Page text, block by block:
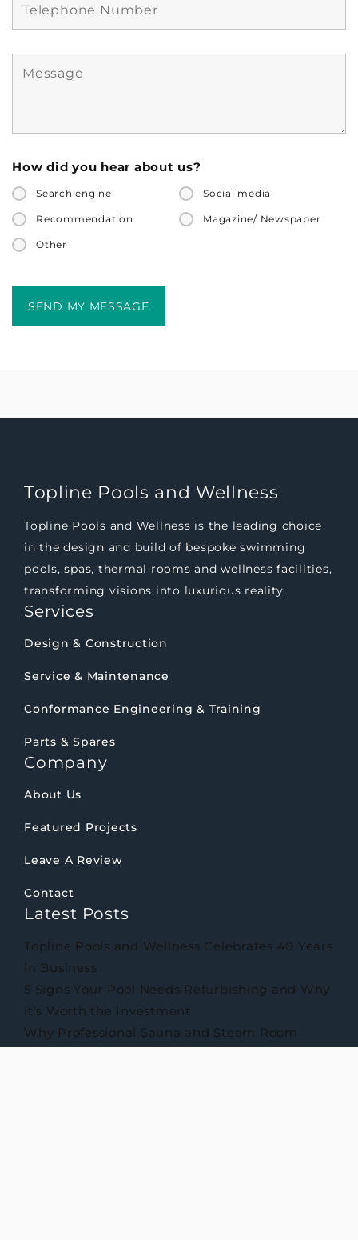
How did you hear about us?
Search engine Social media
Recommendation Magazine/ Newspaper
Other
Topline Pools and Wellness
Topline Pools and Wellness is the leading choice
in the design and build of bespoke swimming
pools, spas, thermal rooms and wellness facilities,
transforming visions into luxurious reality.
Services
Design & Construction
Service & Maintenance
Conformance Engineering & Training
Parts & Spares
Company
About Us
Featured Projects
Leave A Review
Contact
Latest Posts
Topline Pools and Wellness Celebrates 40 Years
in Business
5 Signs Your Pool Needs Refurbishing and Why
it’s Worth the Investment
Why Professional Sauna and Steam Room